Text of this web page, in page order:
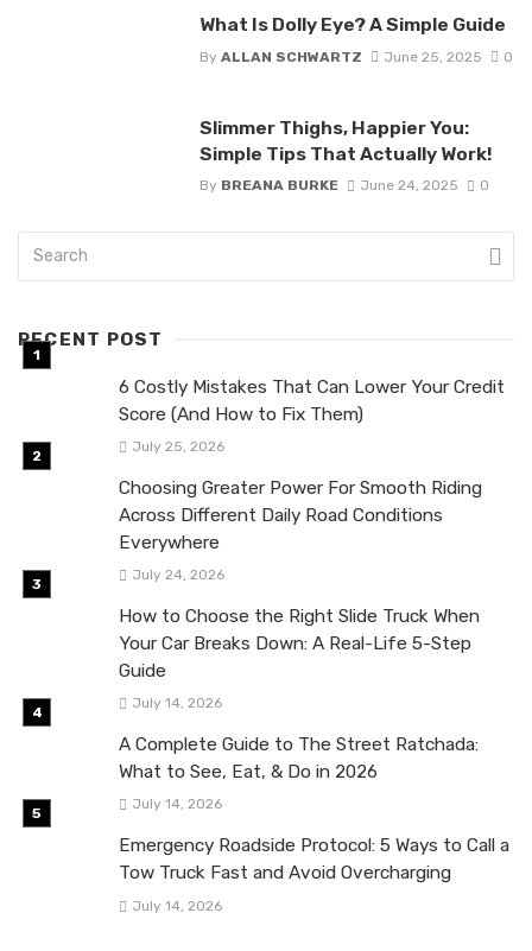
What Is Dolly Eye? A Simple Guide
By ALLAN SCHWARTZ June 25, 2025 0
Slimmer Thighs, Happier You:
Simple Tips That Actually Work!
By BREANA BURKE June 24, 2025 0
RECENT POST
6 Costly Mistakes That Can Lower Your Credit
Score (And How to Fix Them)
July 25, 2026
Choosing Greater Power For Smooth Riding
Across Different Daily Road Conditions
Everywhere
July 24, 2026
How to Choose the Right Slide Truck When
Your Car Breaks Down: A Real-Life 5-Step
Guide
July 14, 2026
A Complete Guide to The Street Ratchada:
What to See, Eat, & Do in 2026
July 14, 2026
Emergency Roadside Protocol: 5 Ways to Call a
Tow Truck Fast and Avoid Overcharging
July 14, 2026